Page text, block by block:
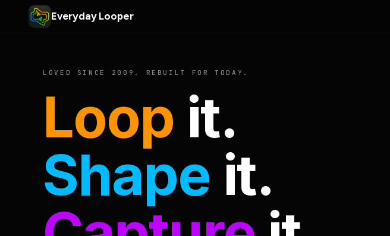
Everyday Looper
LOVED SINCE 2009. REBUILT FOR TODAY.
Loop it.
Shape it.